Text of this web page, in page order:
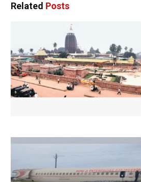
Related Posts